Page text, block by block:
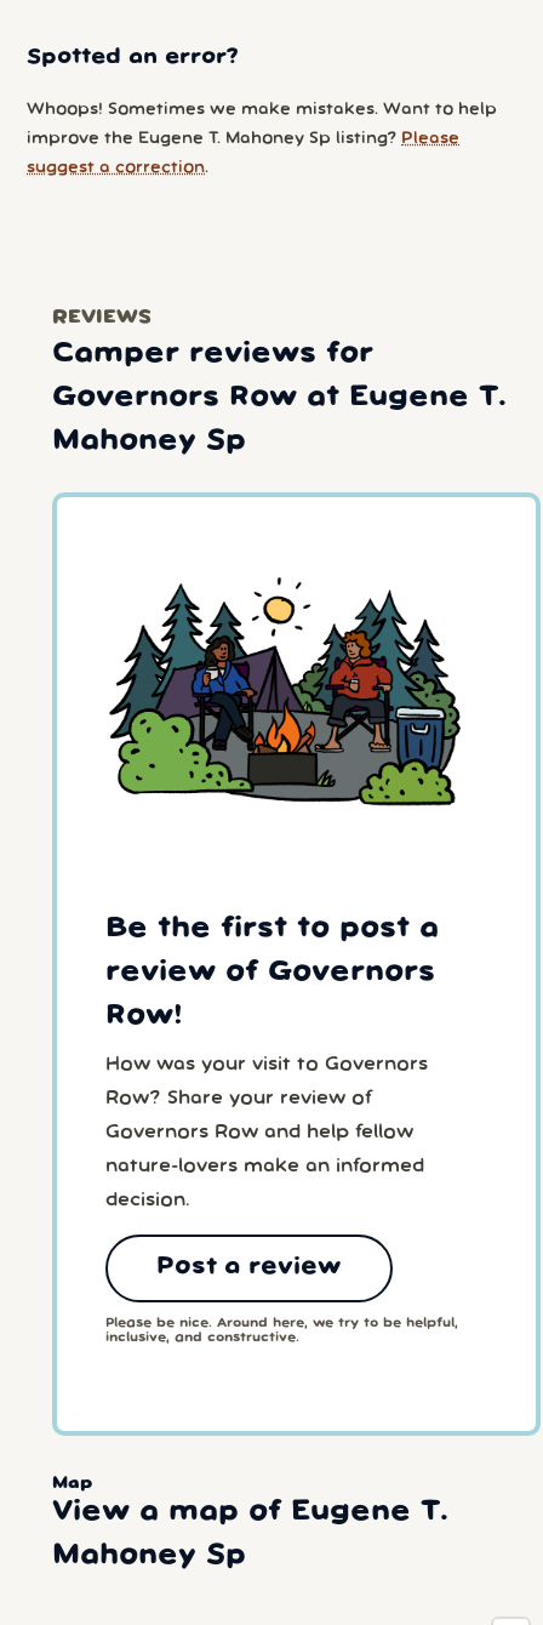
Spotted an error?
Whoops! Sometimes we make mistakes. Want to help
improve the Eugene T. Mahoney Sp listing? Please
suggest a correction.
REVIEWS
Camper reviews for
Governors Row at Eugene T.
Mahoney Sp
Be the first to post a
review of Governors
Row!
How was your visit to Governors
Row? Share your review of
Governors Row and help fellow
nature-lovers make an informed
decision.
Post a review
Please be nice. Around here, we try to be helpful,
inclusive, and constructive.
Map
View a map of Eugene T.
Mahoney Sp